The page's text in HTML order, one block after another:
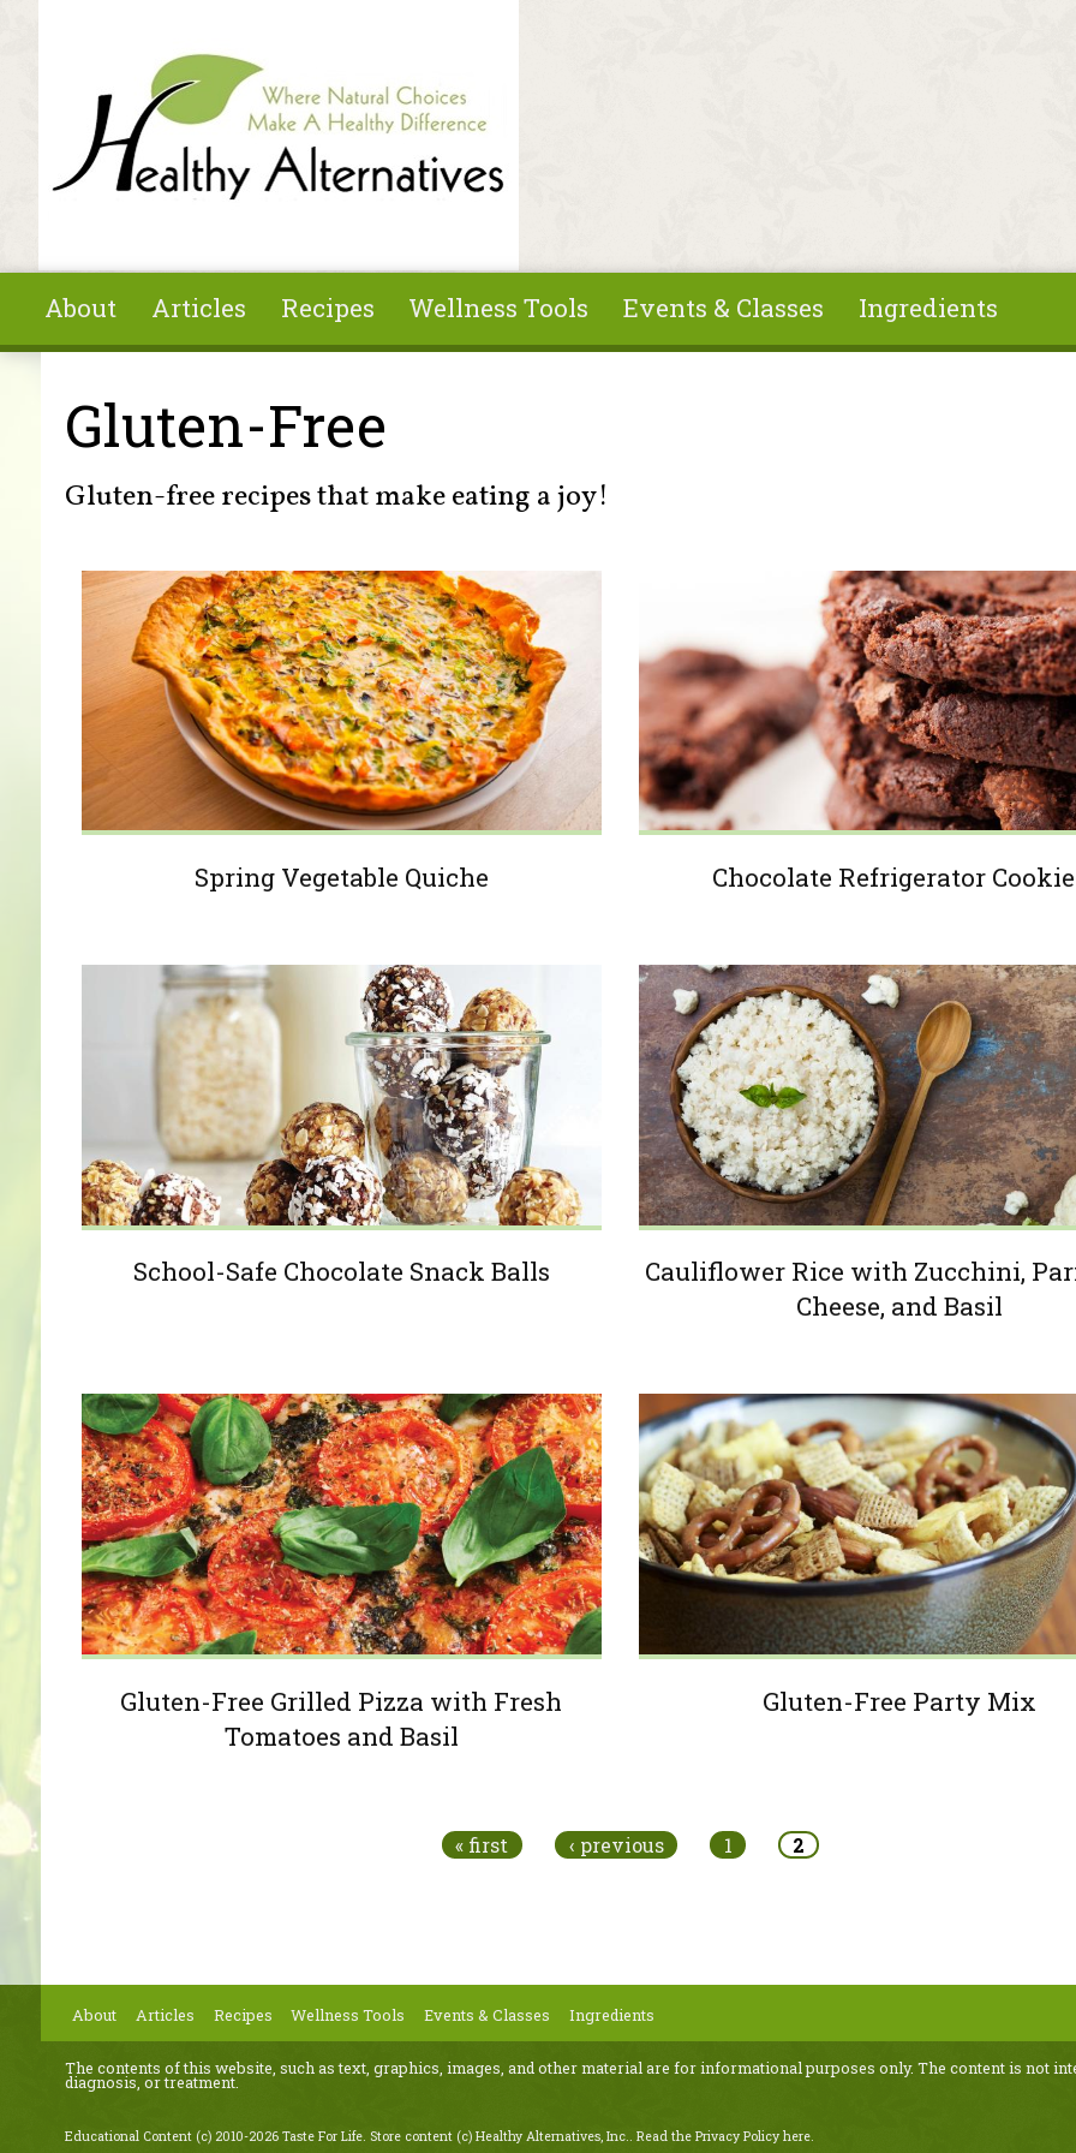
About Articles Recipes Wellness Tools Events & Classes Ingredients
You are here
Gluten-Free
Gluten-free recipes that make eating a joy!
Spring Vegetable Quiche Chocolate Refrigerator
School-Safe Chocolate Snack Balls
Cauliflower Rice with Zucchini,
Cheese, and Basil
Gluten-Free Grilled Pizza with Fresh
Tomatoes and Basil
Gluten-Free Party Mix
« first ‹ previous 1 2
About Articles Recipes Wellness Tools Events & Classes Ingredients
The contents of this website, such as text, graphics, images, and other material are for informational purposes only. The content is not
diagnosis, or treatment.
Educational Content (c) 2010-2026 Taste For Life. Store content (c) Healthy Alternatives, Inc.. Read the Privacy Policy here.